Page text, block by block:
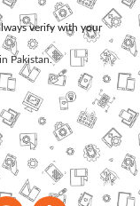
verify with your
Pakistan.